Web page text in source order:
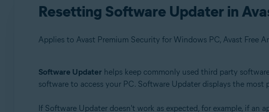
Resetting Software Updater in
Applies to Avast Premium Security for Windows PC, Avast Free
Products:
Avast Free Antivirus 22.x for Windows PC
Software Updater helps keep commonly used third party
software to access your PC. Software Updater displays the
If Software Updater doesn't work as expected, for example, if